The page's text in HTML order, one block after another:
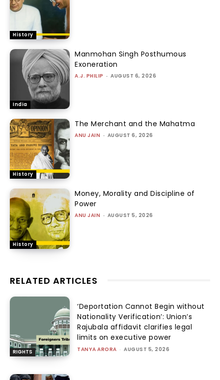
History
India
Manmohan Singh Posthumous
Exoneration
A.J. PHILIP - AUGUST 6, 2026
History
The Merchant and the Mahatma
ANU JAIN - AUGUST 6, 2026
History
Money, Morality and Discipline of
Power
ANU JAIN - AUGUST 5, 2026
RELATED ARTICLES
RIGHTS
‘Deportation Cannot Begin without
Nationality Verification’: Union’s
Rajubala affidavit clarifies legal
limits on executive power
TANYA ARORA - AUGUST 5, 2026